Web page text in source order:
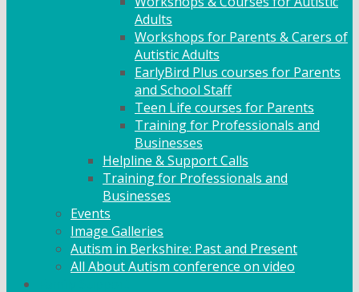
Adults
Workshops for Parents & Carers of
Autistic Adults
EarlyBird Plus courses for Parents
and School Staff
Teen Life courses for Parents
Training for Professionals and
Businesses
Helpline & Support Calls
Training for Professionals and
Businesses
Events
Image Galleries
Autism in Berkshire: Past and Present
All About Autism conference on video